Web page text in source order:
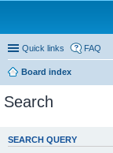
Quick links FAQ
Board index
Search
SEARCH QUERY